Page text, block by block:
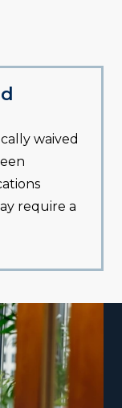
waived
require a